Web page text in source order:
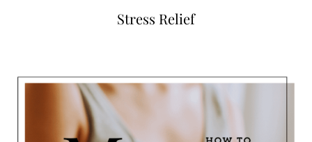
Stress Relief